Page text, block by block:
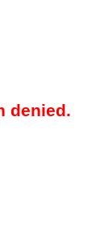
denied.